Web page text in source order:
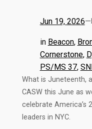
Jun 19, 2026—
in Beacon,
Cornerstone,
PS/MS 37,
What is Juneteenth,
CASW this June as
celebrate America’s
leaders in NYC.